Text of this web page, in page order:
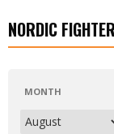
NORDIC
MONTH